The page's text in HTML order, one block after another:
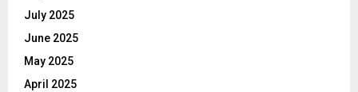
July 2025
June 2025
May 2025
April 2025